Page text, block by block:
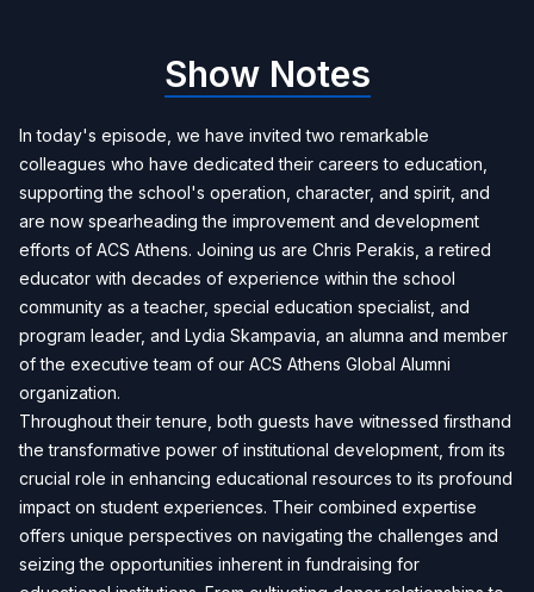
Show Notes
In today's episode, we have invited two remarkable
colleagues who have dedicated their careers to education,
supporting the school's operation, character, and spirit, and
are now spearheading the improvement and development
efforts of ACS Athens. Joining us are Chris Perakis, a retired
educator with decades of experience within the school
community as a teacher, special education specialist, and
program leader, and Lydia Skampavia, an alumna and member
of the executive team of our ACS Athens Global Alumni
organization.
Throughout their tenure, both guests have witnessed firsthand
the transformative power of institutional development, from its
crucial role in enhancing educational resources to its profound
impact on student experiences. Their combined expertise
offers unique perspectives on navigating the challenges and
seizing the opportunities inherent in fundraising for